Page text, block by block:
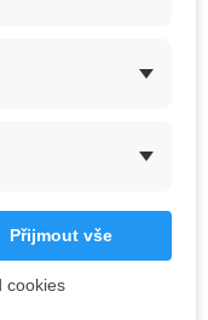
Přijmout vše
cookies